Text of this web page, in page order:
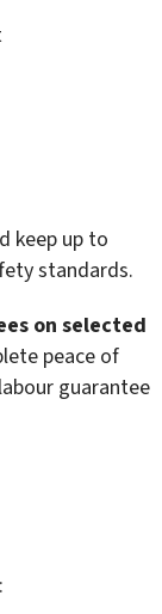
keep up to
standards.
on selected
peace of
guarantee